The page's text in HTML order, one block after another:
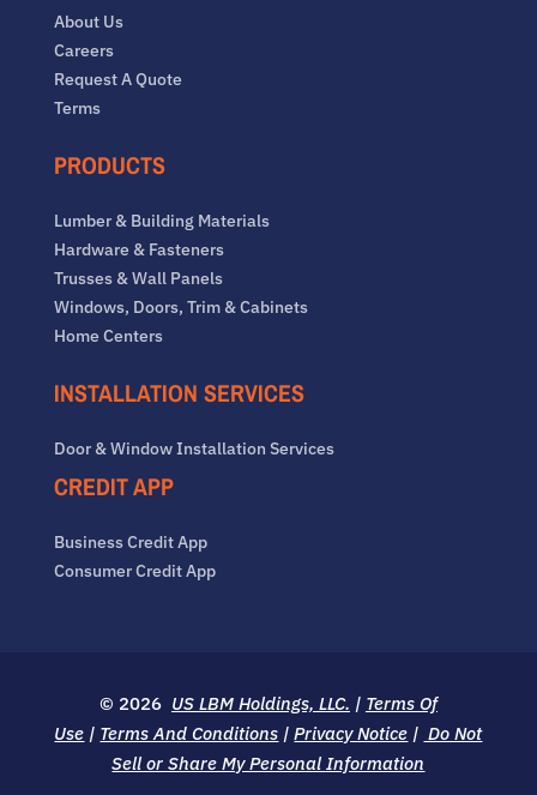
About Us
Careers
Request A Quote
Terms
PRODUCTS
Lumber & Building Materials
Hardware & Fasteners
Trusses & Wall Panels
Windows, Doors, Trim & Cabinets
Home Centers
INSTALLATION SERVICES
Door & Window Installation Services
CREDIT APP
Business Credit App
Consumer Credit App
© 2026 US LBM Holdings, LLC. | Terms Of
Use | Terms And Conditions |Privacy Notice | Do Not
Sell or Share My Personal Information